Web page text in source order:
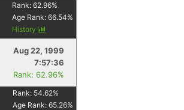
Rank:62.96%
Age Rank:66.54%
History
Aug 22, 1999
7:57:36
Rank: 62.96%
Rank: 54.62%
Age Rank:65.26%